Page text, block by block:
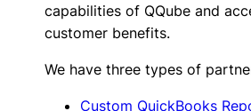
capabilities of QQube and
customer benefits.
We have three types of
Custom QuickBooks